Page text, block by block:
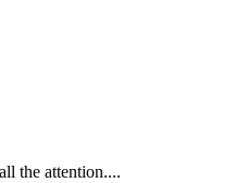
the attention....